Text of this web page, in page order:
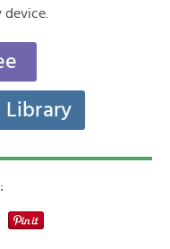
Library